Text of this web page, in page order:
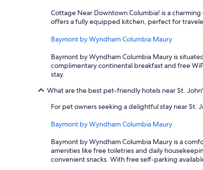
Cottage Near Downtown Columbia! is a
offers a fully equipped kitchen, perfect for
Baymont by Wyndham Columbia Maury
Baymont by Wyndham Columbia Maury is
complimentary continental breakfast and free
stay.
What are the best pet-friendly hotels near St.
For pet owners seeking a delightful stay near
Baymont by Wyndham Columbia Maury
Baymont by Wyndham Columbia Maury is a
amenities like free toiletries and daily
convenient snacks. With free self-parking